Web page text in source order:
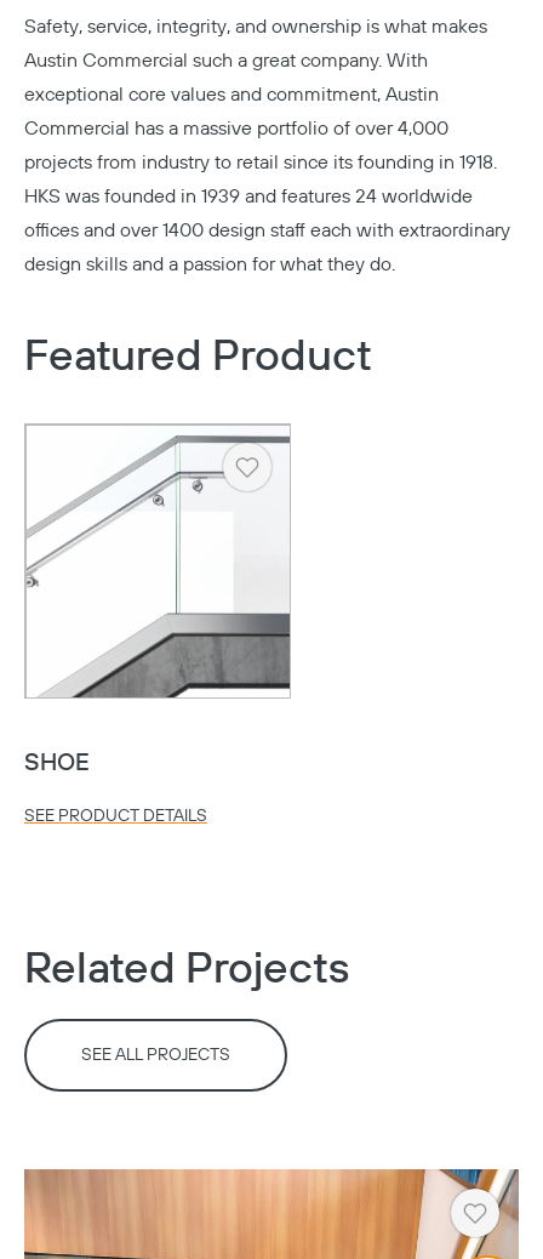
Safety, service, integrity, and ownership is what makes
Austin Commercial such a great company. With
exceptional core values and commitment, Austin
Commercial has a massive portfolio of over 4,000
projects from industry to retail since its founding in 1918.
HKS was founded in 1939 and features 24 worldwide
offices and over 1400 design staff each with extraordinary
design skills and a passion for what they do.
Featured Product
Heart
SHOE
SEE PRODUCT DETAILS
Related Projects
SEE ALL PROJECTS
Heart